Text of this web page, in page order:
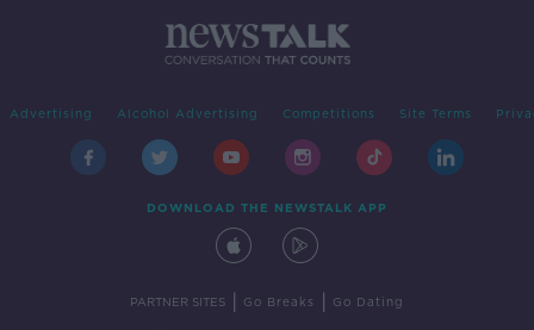
Advertising Alcohol Advertising Competitions Site Terms
DOWNLOAD THE NEWSTALK APP
PARTNER SITES Go Breaks Go Dating